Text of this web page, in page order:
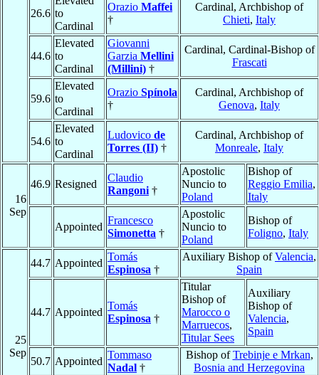
26.6 to
Cardinal
Orazio Maffei
†
Cardinal, Archbishop of
Chieti, Italy
44.6
Elevated
to
Cardinal
Giovanni
Garzia Mellini
(Millini) †
Cardinal, Cardinal-Bishop of
Frascati
59.6
Elevated
to
Cardinal
Orazio Spínola
†
Cardinal, Archbishop of
Genova, Italy
54.6
Elevated
to
Cardinal
Ludovico de
Torres (II) †
Cardinal, Archbishop of
Monreale, Italy
16
Sep
46.9 Resigned
Claudio
Rangoni †
Apostolic
Nuncio to
Poland
Bishop of
Reggio Emilia,
Italy
Appointed
Francesco
Simonetta †
Apostolic
Nuncio to
Poland
Bishop of
Foligno, Italy
25
Sep
44.7 Appointed
Tomás
Espinosa †
Auxiliary Bishop ofValencia,
Spain
44.7 Appointed
Tomás
Espinosa †
Titular
Bishop of
Marocco o
Marruecos,
Titular Sees
Auxiliary
Bishop of
Valencia,
Spain
50.7 Appointed
Tommaso
Nadal †
Bishop ofTrebinje e Mrkan,
Bosnia and Herzegovina